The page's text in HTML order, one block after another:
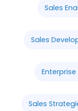
Sales
Sales
Enterprise
Sales